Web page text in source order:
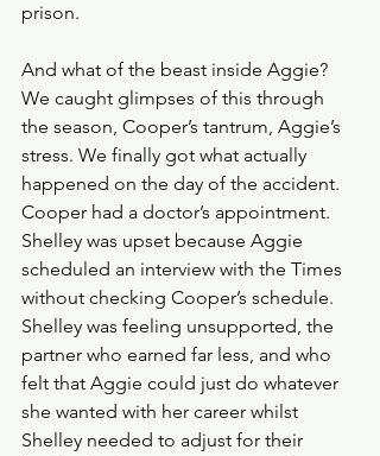
prison.
And what of the beast inside Aggie?
We caught glimpses of this through
the season, Cooper’s tantrum, Aggie’s
stress. We finally got what actually
happened on the day of the accident.
Cooper had a doctor’s appointment.
Shelley was upset because Aggie
scheduled an interview with the Times
without checking Cooper’s schedule.
Shelley was feeling unsupported, the
partner who earned far less, and who
felt that Aggie could just do whatever
she wanted with her career whilst
Shelley needed to adjust for their